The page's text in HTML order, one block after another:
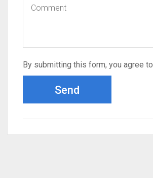
By submitting this form, you agree to
Send